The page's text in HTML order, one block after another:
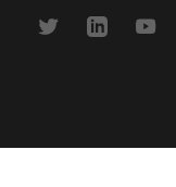
Link
Link